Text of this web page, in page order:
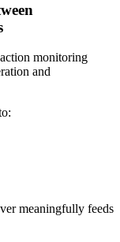
monitoring
and
meaningfully feeds